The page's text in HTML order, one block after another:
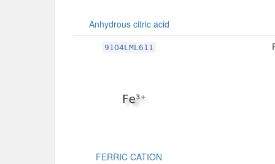
Anhydrous citric acid
91O4LML611
FERRIC CATION